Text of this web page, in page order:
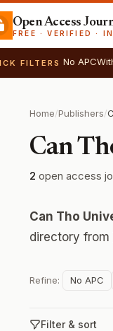
Open Access
FREE · VERIFIED ·
FILTERS No APC
Home/Publishers/
Can
2 open access
Can Tho
directory from
Refine: No APC
Filter & sort